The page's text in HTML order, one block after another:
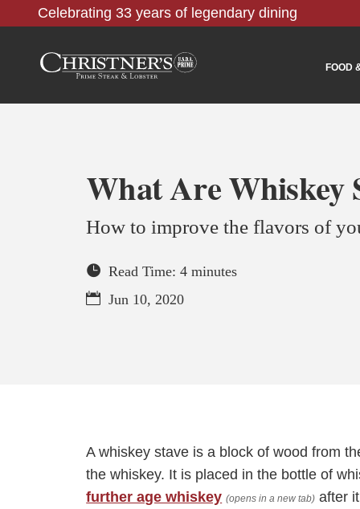
Celebrating 33 years of legendary dining
FOOD
What Are Whiskey
How to improve the flavors of
Read Time: 4 minutes
Jun 10, 2020
A whiskey stave is a block of wood from
the whiskey. It is placed in the bottle of
further age whiskey (opens in a new tab) after